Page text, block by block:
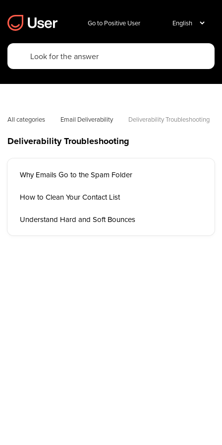
Go to Positive User
All categories Email Deliverability Deliverability Troubleshooting
Deliverability Troubleshooting
Why Emails Go to the Spam Folder
How to Clean Your Contact List
Understand Hard and Soft Bounces